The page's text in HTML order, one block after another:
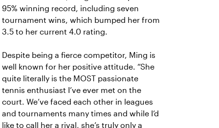
95% winning record, including seven
tournament wins, which bumped her from
3.5 to her current 4.0 rating.
Despite being a fierce competitor, Ming is
well known for her positive attitude. “She
quite literally is the MOST passionate
tennis enthusiast I’ve ever met on the
court. We’ve faced each other in leagues
and tournaments many times and while I’d
like to call her a rival, she’s truly only a